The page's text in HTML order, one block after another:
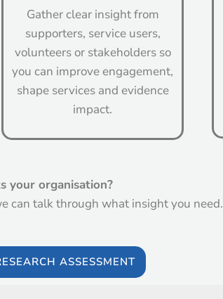
Gather clear insight from
supporters, service users,
volunteers or stakeholders so
you can improve engagement,
shape services and evidence
impact.
your organisation?
can talk through what insight you need.
ASSESSMENT